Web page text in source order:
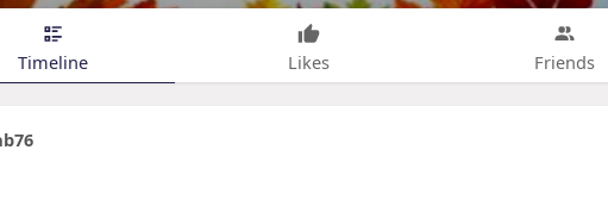
Timeline Likes Friends